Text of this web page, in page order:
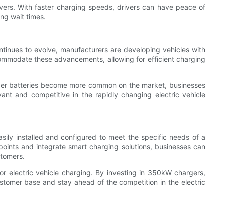
With faster charging speeds, drivers can have peace of
wait times.
to evolve, manufacturers are developing vehicles with
these advancements, allowing for efficient charging
batteries become more common on the market, businesses
and competitive in the rapidly changing electric vehicle
installed and configured to meet the specific needs of a
and integrate smart charging solutions, businesses can
electric vehicle charging. By investing in 350kW chargers,
base and stay ahead of the competition in the electric